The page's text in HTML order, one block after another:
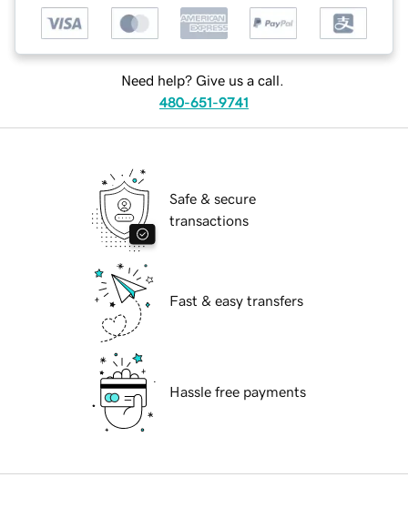
Need help? Give us a call.
480-651-9741
Safe & secure
transactions
Fast & easy transfers
Hassle free payments